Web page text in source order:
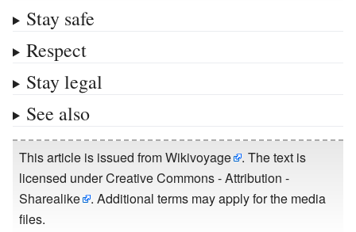
Stay safe
Respect
Stay legal
See also
This article is issued fromWikivoyage
. The text is
licensed underCreative Commons - Attribution -
Sharealike
. Additional terms may apply for the media
files.